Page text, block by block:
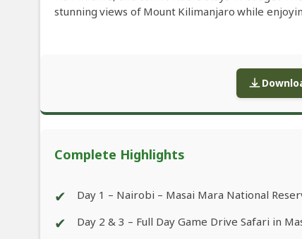
stunning views of Mount Kilimanjaro while
Complete Highlights
✔ Day 1 – Nairobi – Masai Mara National
✔ Day 2 & 3 – Full Day Game Drive Safari in